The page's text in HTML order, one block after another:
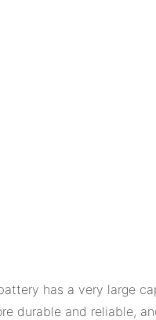
has a very large
durable and reliable,